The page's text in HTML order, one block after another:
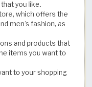
you like.
which offers the
men's fashion, as
and products that
items you want to
to your shopping